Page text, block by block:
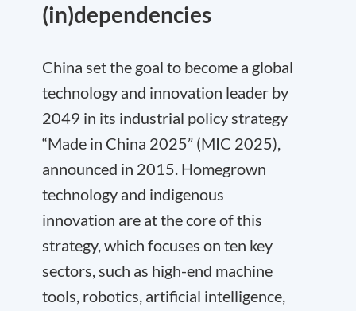
(in)dependencies
China set the goal to become a global
technology and innovation leader by
2049 in its industrial policy strategy
“Made in China 2025” (MIC 2025),
announced in 2015. Homegrown
technology and indigenous
innovation are at the core of this
strategy, which focuses on ten key
sectors, such as high-end machine
tools, robotics, artificial intelligence,